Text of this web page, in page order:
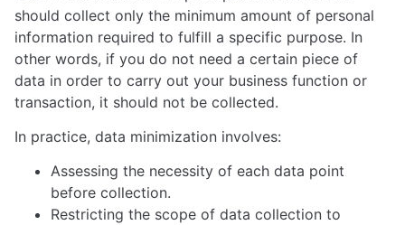
should collect only the minimum amount of personal
information required to fulfill a specific purpose. In
other words, if you do not need a certain piece of
data in order to carry out your business function or
transaction, it should not be collected.
In practice, data minimization involves:
Assessing the necessity of each data point
before collection.
Restricting the scope of data collection to